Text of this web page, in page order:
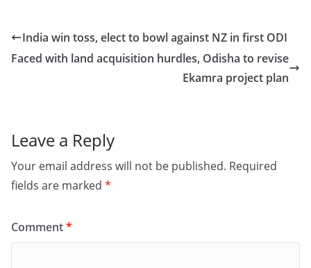
e
b
o
d
l e
India win toss, elect to bowl against NZ in first ODI
Faced with land acquisition hurdles, Odisha to revise
Ekamra project plan
Leave a Reply
Your email address will not be published. Required
fields are marked *
Comment*